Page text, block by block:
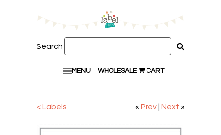
Search
MENU WHOLESALE CART
« Prev Next »
< Labels